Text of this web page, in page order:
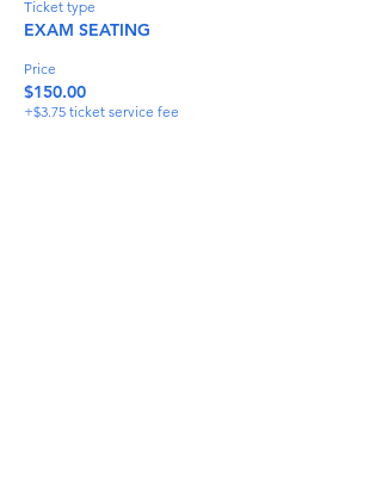
Ticket type
EXAM SEATING
Price
$150.00
+$3.75 ticket service fee